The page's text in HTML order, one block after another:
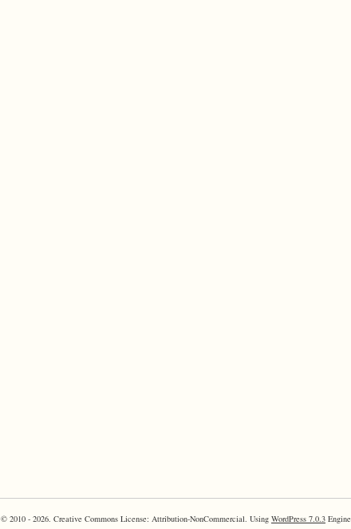
© 2010 - 2026. Creative Commons License: Attribution-NonCommercial. Using WordPress 7.0.3 Engine